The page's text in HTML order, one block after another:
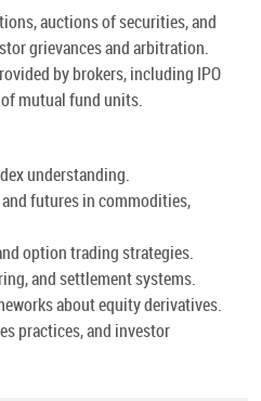
auctions of securities, and
grievances and arbitration.
by brokers, including IPO
mutual fund units.
understanding.
futures in commodities,
option trading strategies.
and settlement systems.
about equity derivatives.
practices, and investor